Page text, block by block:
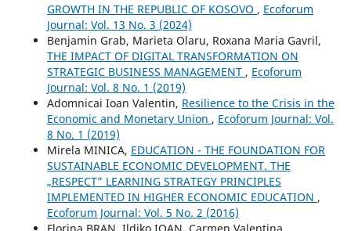
GROWTH IN THE REPUBLIC OF KOSOVO , Ecoforum
Journal: Vol. 13 No. 3 (2024)
Benjamin Grab, Marieta Olaru, Roxana Maria Gavril,
THE IMPACT OF DIGITAL TRANSFORMATION ON
STRATEGIC BUSINESS MANAGEMENT , Ecoforum
Journal: Vol. 8 No. 1 (2019)
Adomnicai Ioan Valentin, Resilience to the Crisis in the
Economic and Monetary Union , Ecoforum Journal: Vol.
8 No. 1 (2019)
Mirela MINICA, EDUCATION - THE FOUNDATION FOR
SUSTAINABLE ECONOMIC DEVELOPMENT. THE
„RESPECT” LEARNING STRATEGY PRINCIPLES
IMPLEMENTED IN HIGHER ECONOMIC EDUCATION ,
Ecoforum Journal: Vol. 5 No. 2 (2016)
Florina BRAN, Ildiko IOAN, Carmen Valentina